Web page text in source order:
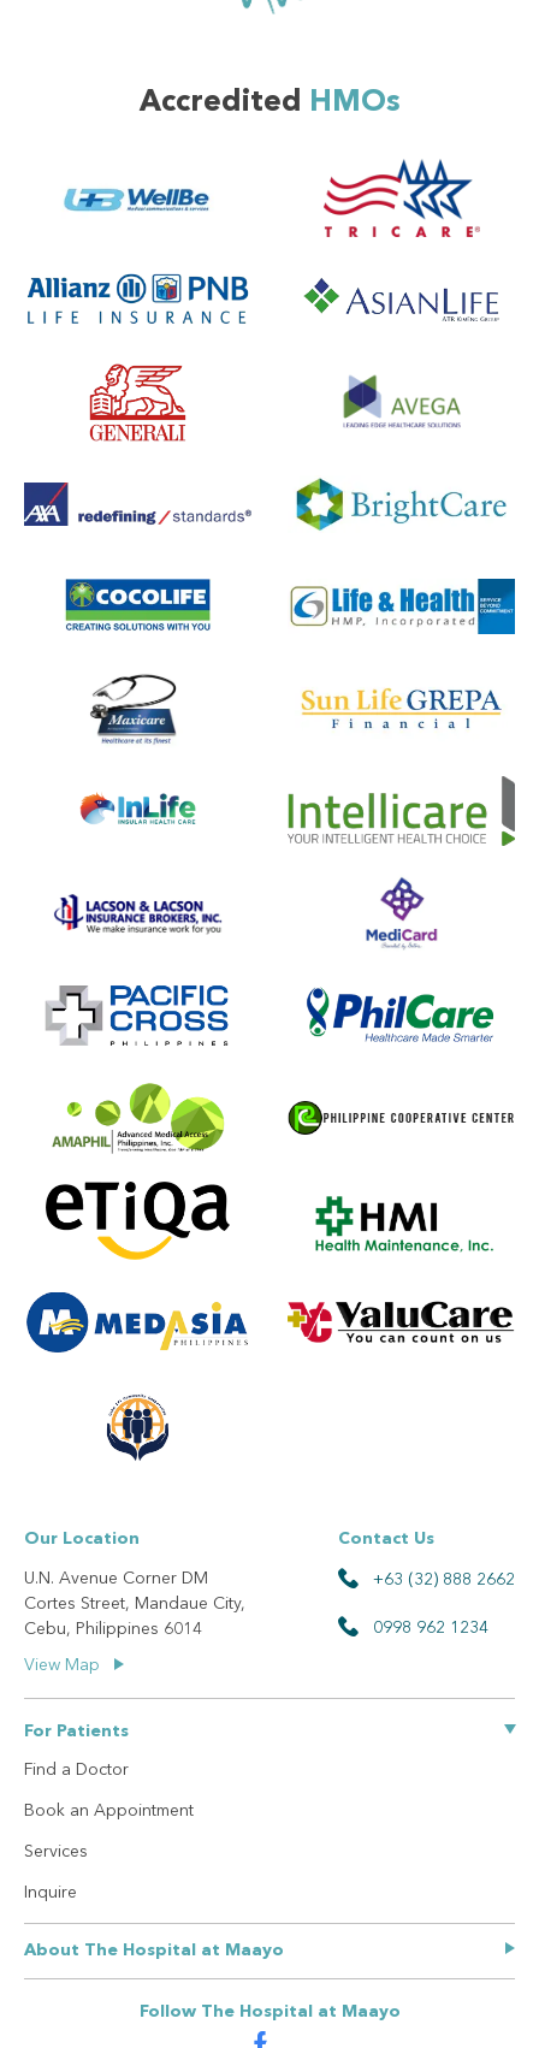
Accredited HMOs
Our Location
U.N. Avenue Corner DM
Cortes Street, Mandaue City,
Cebu, Philippines 6014
View Map
Contact Us
+63 (32) 888 2662
0998 962 1234
For Patients
Find a Doctor
Book an Appointment
Services
Inquire
About The Hospital at Maayo
Follow The Hospital at Maayo